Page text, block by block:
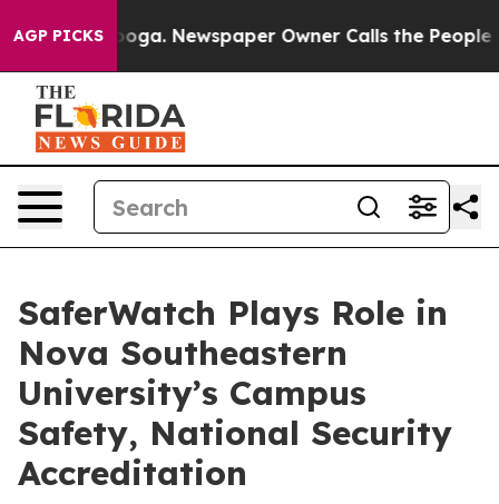
AGP PICKS Newspaper Owner Calls the People
SaferWatch Plays Role in
Nova Southeastern
University’s Campus
Safety, National Security
Accreditation